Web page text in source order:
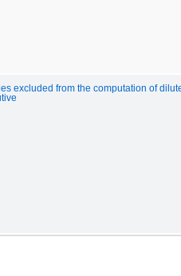
excluded from the computation of